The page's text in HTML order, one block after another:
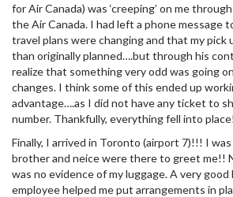
for Air Canada) was ‘creeping’ on me
the Air Canada. I had left a phone message
travel plans were changing and that my pick
than originally planned….but through his
realize that something very odd was going
changes. I think some of this ended up
advantage….as I did not have any ticket to
number. Thankfully, everything fell into
Finally, I arrived in Toronto (airport 7)!!! I
brother and neice were there to greet me!!
was no evidence of my luggage. A very good
employee helped me put arrangements in